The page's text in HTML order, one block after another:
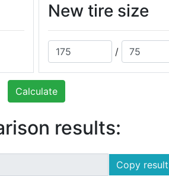
New tire size
/
Calculate
results:
Copy